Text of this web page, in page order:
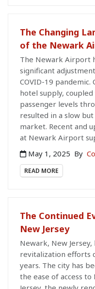
The Changing
of the Newark
The Newark Airport
significant
COVID-19 pandemic.
hotel supply,
passenger levels
resulted in a slow
market. Recent and
at Newark Airport
May 1, 2025 By
READ MORE
The Continued
New Jersey
Newark, New
revitalization efforts
years. The city has
the ease of access